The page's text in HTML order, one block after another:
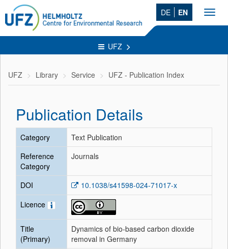
DE EN
UFZ
UFZ Library Service UFZ - Publication Index
Publication Details
Category
Text Publication
Reference
Category
Journals
DOI
10.1038/s41598-024-71017-x
Licence
Title
(Primary)
Dynamics of bio-based carbon dioxide
removal in Germany